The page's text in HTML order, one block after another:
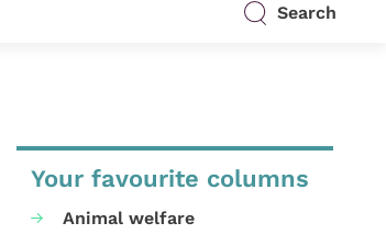
Search
Your favourite columns
Animal welfare